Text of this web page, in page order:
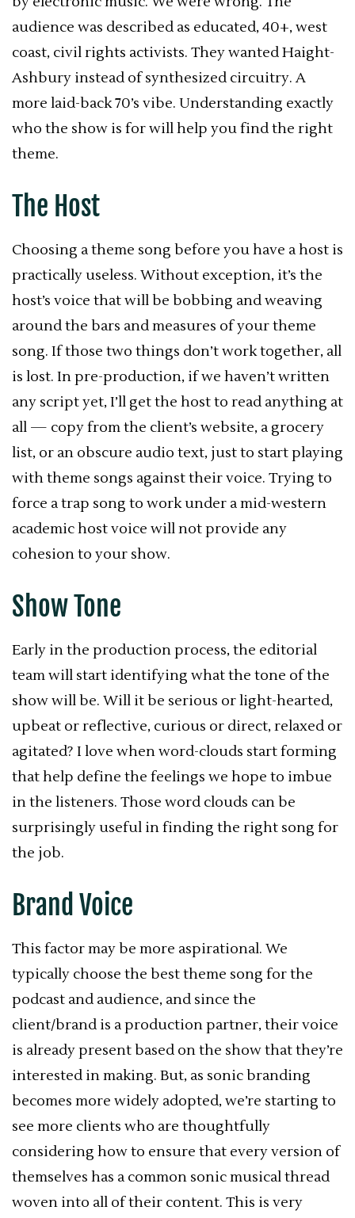
audience was described as educated, 40+, west
coast, civil rights activists. They wanted Haight-
Ashbury instead of synthesized circuitry. A
more laid-back 70’s vibe. Understanding exactly
who the show is for will help you find the right
theme.
The Host
Choosing a theme song before you have a host is
practically useless. Without exception, it’s the
host’s voice that will be bobbing and weaving
around the bars and measures of your theme
song. If those two things don’t work together, all
is lost. In pre-production, if we haven’t written
any script yet, I’ll get the host to read anything at
all — copy from the client’s website, a grocery
list, or an obscure audio text, just to start playing
with theme songs against their voice. Trying to
force a trap song to work under a mid-western
academic host voice will not provide any
cohesion to your show.
Show Tone
Early in the production process, the editorial
team will start identifying what the tone of the
show will be. Will it be serious or light-hearted,
upbeat or reflective, curious or direct, relaxed or
agitated? I love when word-clouds start forming
that help define the feelings we hope to imbue
in the listeners. Those word clouds can be
surprisingly useful in finding the right song for
the job.
Brand Voice
This factor may be more aspirational. We
typically choose the best theme song for the
podcast and audience, and since the
client/brand is a production partner, their voice
is already present based on the show that they’re
interested in making. But, as sonic branding
becomes more widely adopted, we’re starting to
see more clients who are thoughtfully
considering how to ensure that every version of
themselves has a common sonic musical thread
woven into all of their content. This is very